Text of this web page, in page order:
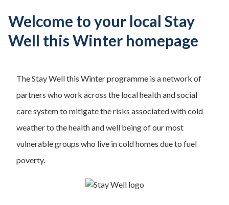
Welcome to your local Stay
Well this Winter homepage
The Stay Well this Winter programme is a network of
partners who work across the local health and social
care system to mitigate the risks associated with cold
weather to the health and well being of our most
vulnerable groups who live in cold homes due to fuel
poverty.